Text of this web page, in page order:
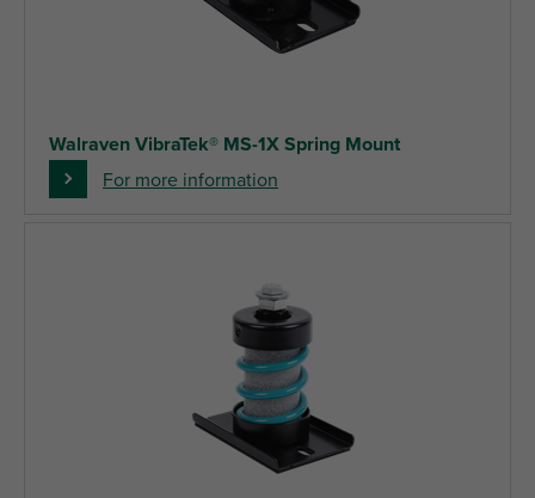
Walraven VibraTek® MS-1X Spring Mount
For more information